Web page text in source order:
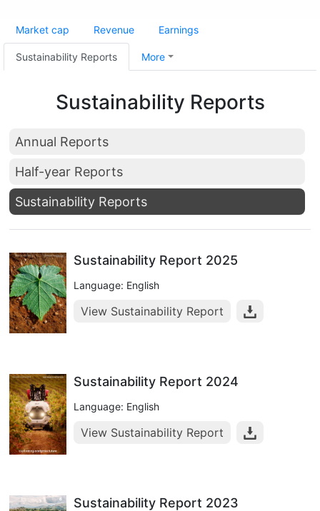
Market cap Revenue Earnings
Sustainability Reports More
Sustainability Reports
Annual Reports
Half-year Reports
Sustainability Reports
Sustainability Report 2025
Language: English
View Sustainability Report
Sustainability Report 2024
Language: English
View Sustainability Report
Sustainability Report 2023